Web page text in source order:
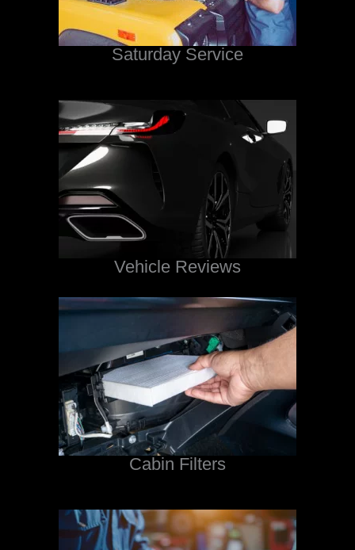
Saturday Service
Vehicle Reviews
Cabin Filters